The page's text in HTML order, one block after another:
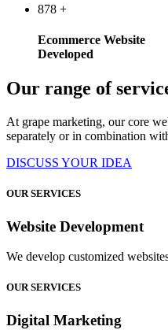
878 +
Ecommerce Website
Developed
Our range of
At grape marketing, our core
separately or in combination
DISCUSS YOUR IDEA
OUR SERVICES
Website Development
We develop customized
OUR SERVICES
Digital Marketing